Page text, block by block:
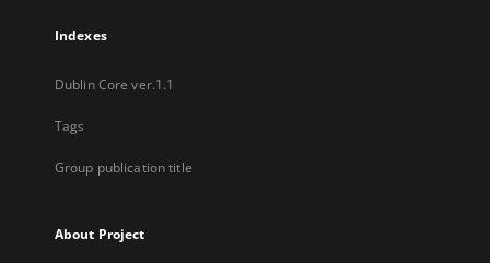
Indexes
Dublin Core ver.1.1
Tags
Group publication title
About Project